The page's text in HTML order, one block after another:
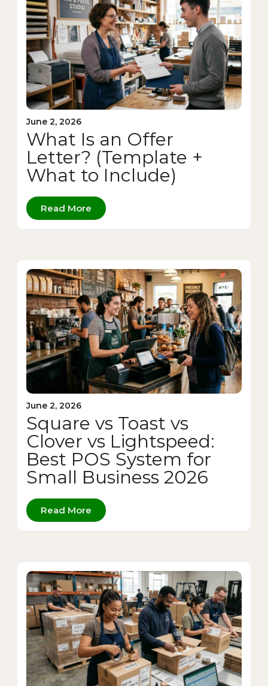
June 2, 2026
What Is an Offer
Letter? (Template +
What to Include)
Read More
June 2, 2026
Square vs Toast vs
Clover vs Lightspeed:
Best POS System for
Small Business 2026
Read More